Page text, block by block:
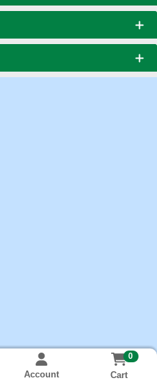
Account
0
Cart